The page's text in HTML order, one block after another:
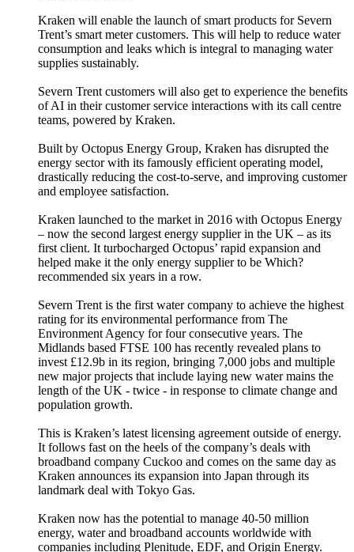
Kraken will enable the launch of smart products for Severn
Trent’s smart meter customers. This will help to reduce water
consumption and leaks which is integral to managing water
supplies sustainably.
Severn Trent customers will also get to experience the benefits
of AI in their customer service interactions with its call centre
teams, powered by Kraken.
Built by Octopus Energy Group, Kraken has disrupted the
energy sector with its famously efficient operating model,
drastically reducing the cost-to-serve, and improving customer
and employee satisfaction.
Kraken launched to the market in 2016 with Octopus Energy
– now the second largest energy supplier in the UK – as its
first client. It turbocharged Octopus’ rapid expansion and
helped make it the only energy supplier to be Which?
recommended six years in a row.
Severn Trent is the first water company to achieve the highest
rating for its environmental performance from The
Environment Agency for four consecutive years. The
Midlands based FTSE 100 has recently revealed plans to
invest £12.9b in its region, bringing 7,000 jobs and multiple
new major projects that include laying new water mains the
length of the UK - twice - in response to climate change and
population growth.
This is Kraken’s latest licensing agreement outside of energy.
It follows fast on the heels of the company’s deals with
broadband company Cuckoo and comes on the same day as
Kraken announces its expansion into Japan through its
landmark deal with Tokyo Gas.
Kraken now has the potential to manage 40-50 million
energy, water and broadband accounts worldwide with
companies including Plenitude, EDF, and Origin Energy.